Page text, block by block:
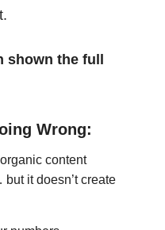
shown the full
Wrong:
content
it doesn’t create